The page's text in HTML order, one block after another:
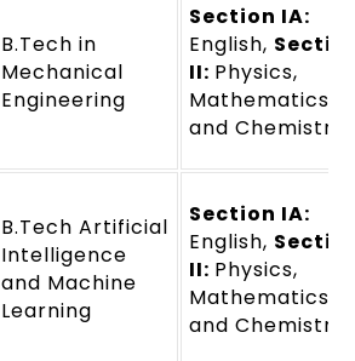
B.Tech in
Mechanical
Engineering
Section IA:
English,
II: Physics,
Mathematics,
and Chemistry
B.Tech Artificial
Intelligence
and Machine
Learning
Section IA:
English,
II: Physics,
Mathematics,
and Chemistry